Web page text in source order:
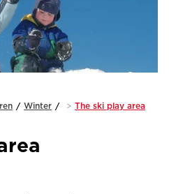
/ Winter / > The ski play area